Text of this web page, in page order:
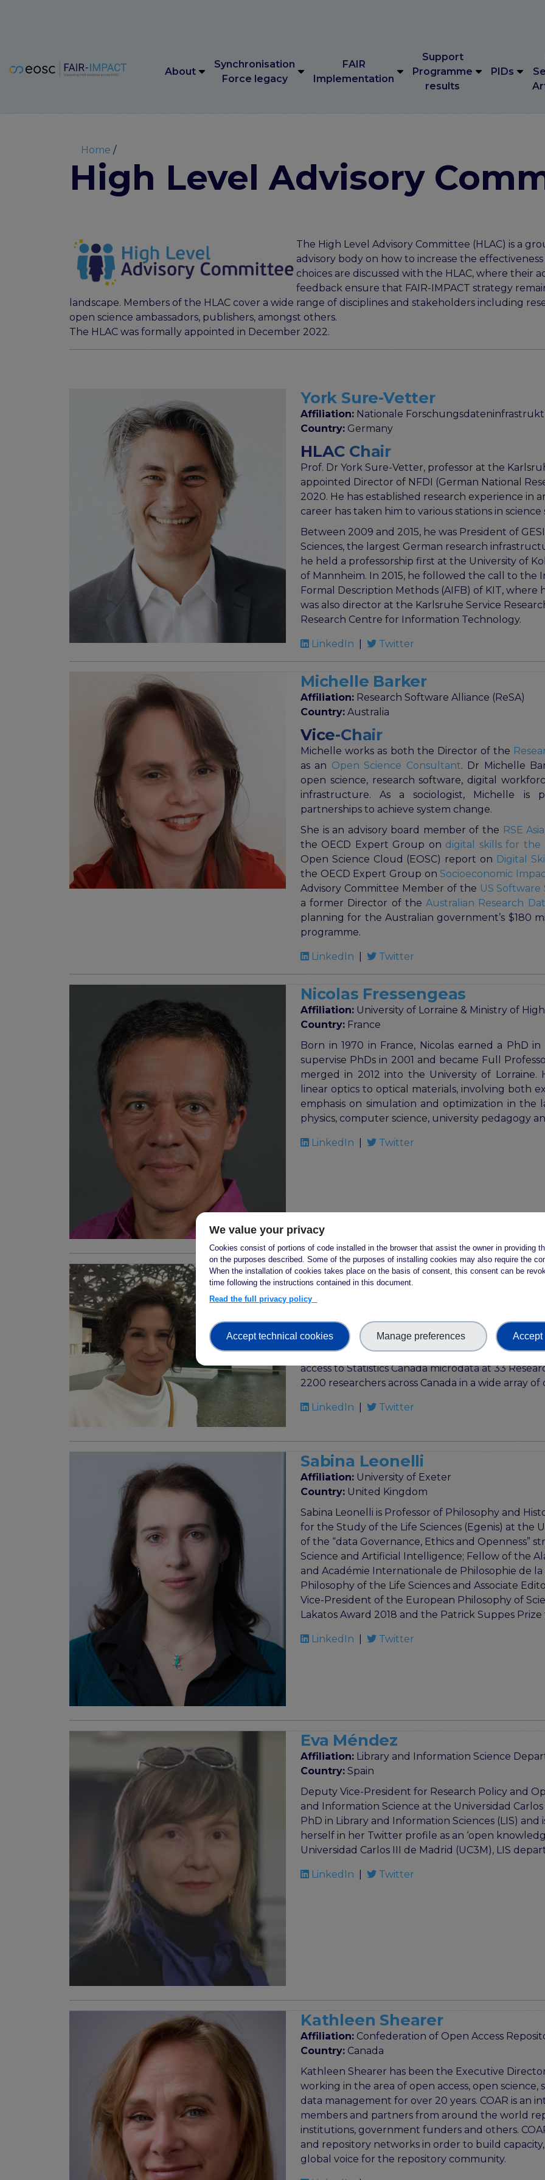
About
Synchronisation
Force legacy
FAIR
Implementation
Support
Programme
results
PIDs
Breadcrumb
Home
High Level Advisory
The High Level Advisory Committee (HLAC) is a
advisory body on how to increase the
choices are discussed with the HLAC, where their
feedback ensure that FAIR-IMPACT strategy
landscape. Members of the HLAC cover a wide range of disciplines and stakeholders including
open science ambassadors, publishers, amongst others.
The HLAC was formally appointed in December 2022.
York Sure-Vetter
Affiliation: Nationale
Country: Germany
HLAC Chair
Prof. Dr York Sure-Vetter, professor at the
appointed Director of NFDI (German National
2020. He has established research experience in
career has taken him to various stations in
Between 2009 and 2015, he was President of
Sciences, the largest German research
he held a professorship first at the University of
of Mannheim. In 2015, he followed the call to the
Formal Description Methods (AIFB) of KIT,
was also director at the Karlsruhe Service
Research Centre for Information Technology.
LinkedIn Twitter
Michelle Barker
Affiliation: Research Software Alliance (ReSA)
Country: Australia
Vice-Chair
Michelle works as both the Director of the
as an Open Science Consultant. Dr Michelle
open science, research software, digital
infrastructure. As a sociologist, Michelle is
partnerships to achieve system change.
She is an advisory board member of the RSE
the OECD Expert Group on digital skills for the
Open Science Cloud (EOSC) report on Digital
the OECD Expert Group onSocioeconomic
Advisory Committee Member of the US Software
a former Director of theAustralian Research
planning for the Australian government’s $180
programme.
LinkedIn Twitter
Nicolas Fressengeas
Affiliation: University of Lorraine & Ministry of
Country: France
Born in 1970 in France, Nicolas earned a PhD
supervise PhDs in 2001 and became Full
merged in 2012 into the University of Lorraine.
linear optics to optical materials, involving both
emphasis on simulation and optimization in the
physics, computer science, university pedagogy
LinkedIn Twitter
Natalie Harrower
Country:
Dr. Natalie Harrower is the Executive Director of
Network (CRDCN) starting 1 April 2023. The
Major Science Initiative headquartered at
access to Statistics Canada microdata at 33
2200 researchers across Canada in a wide array of
LinkedIn Twitter
Sabina Leonelli
Affiliation: University of Exeter
Country: United Kingdom
Sabina Leonelli is Professor of Philosophy and
for the Study of the Life Sciences (Egenis) at the
of the “data Governance, Ethics and Openness”
Science and Artificial Intelligence; Fellow of the
and Académie Internationale de Philosophie de
Philosophy of the Life Sciences and Associate
Vice-President of the European Philosophy of
Lakatos Award 2018 and the Patrick Suppes
LinkedIn Twitter
Eva Méndez
Affiliation: Library and Information Science
Country: Spain
Deputy Vice-President for Research Policy and
and Information Science at the Universidad
PhD in Library and Information Sciences (LIS)
herself in her Twitter profile as an ‘open
Universidad Carlos III de Madrid (UC3M), LIS
LinkedIn Twitter
Kathleen Shearer
Affiliation: Confederation of Open Access
Country: Canada
Kathleen Shearer has been the Executive
working in the area of open access, open
data management for over 20 years. COAR is an
members and partners from around the world
institutions, government funders and others.
and repository networks in order to build
global voice for the repository community.
We value your privacy
Cookies consist of portions of code installed in the browser that assist the owner in providing
on the purposes described. Some of the purposes of installing cookies may also require the
When the installation of cookies takes place on the basis of consent, this consent can be
time following the instructions contained in this document.
Read the full privacy policy
Accept technical cookies Manage preferences Accept